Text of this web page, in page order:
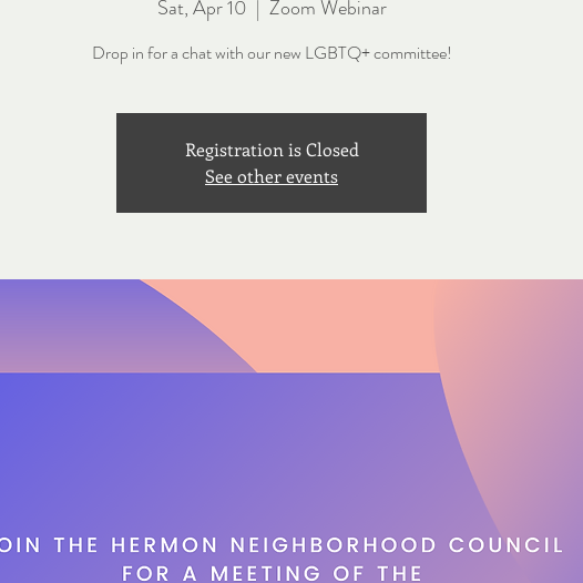
Sat, Apr 10
  |
Zoom Webinar
Drop in for a chat with our new LGBTQ+ committee!
Registration is Closed
See other events